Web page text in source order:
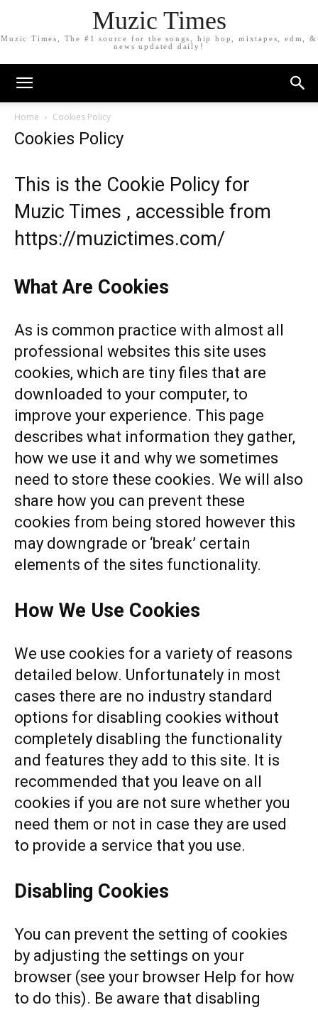
Muzic Times
Muzic Times, The #1 source for the songs, hip hop, mixtapes, edm, &
news updated daily!
Home Cookies Policy
Cookies Policy
This is the Cookie Policy for
Muzic Times , accessible from
https://muzictimes.com/
What Are Cookies
As is common practice with almost all
professional websites this site uses
cookies, which are tiny files that are
downloaded to your computer, to
improve your experience. This page
describes what information they gather,
how we use it and why we sometimes
need to store these cookies. We will also
share how you can prevent these
cookies from being stored however this
may downgrade or ‘break’ certain
elements of the sites functionality.
How We Use Cookies
We use cookies for a variety of reasons
detailed below. Unfortunately in most
cases there are no industry standard
options for disabling cookies without
completely disabling the functionality
and features they add to this site. It is
recommended that you leave on all
cookies if you are not sure whether you
need them or not in case they are used
to provide a service that you use.
Disabling Cookies
You can prevent the setting of cookies
by adjusting the settings on your
browser (see your browser Help for how
to do this). Be aware that disabling